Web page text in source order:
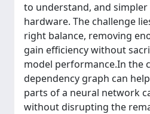
to understand, and
hardware. The challenge
right balance, removing
gain efficiency without
model performance.In the
dependency graph can
parts of a neural network
without disrupting the